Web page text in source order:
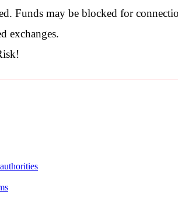
Funds may be blocked for
exchanges.